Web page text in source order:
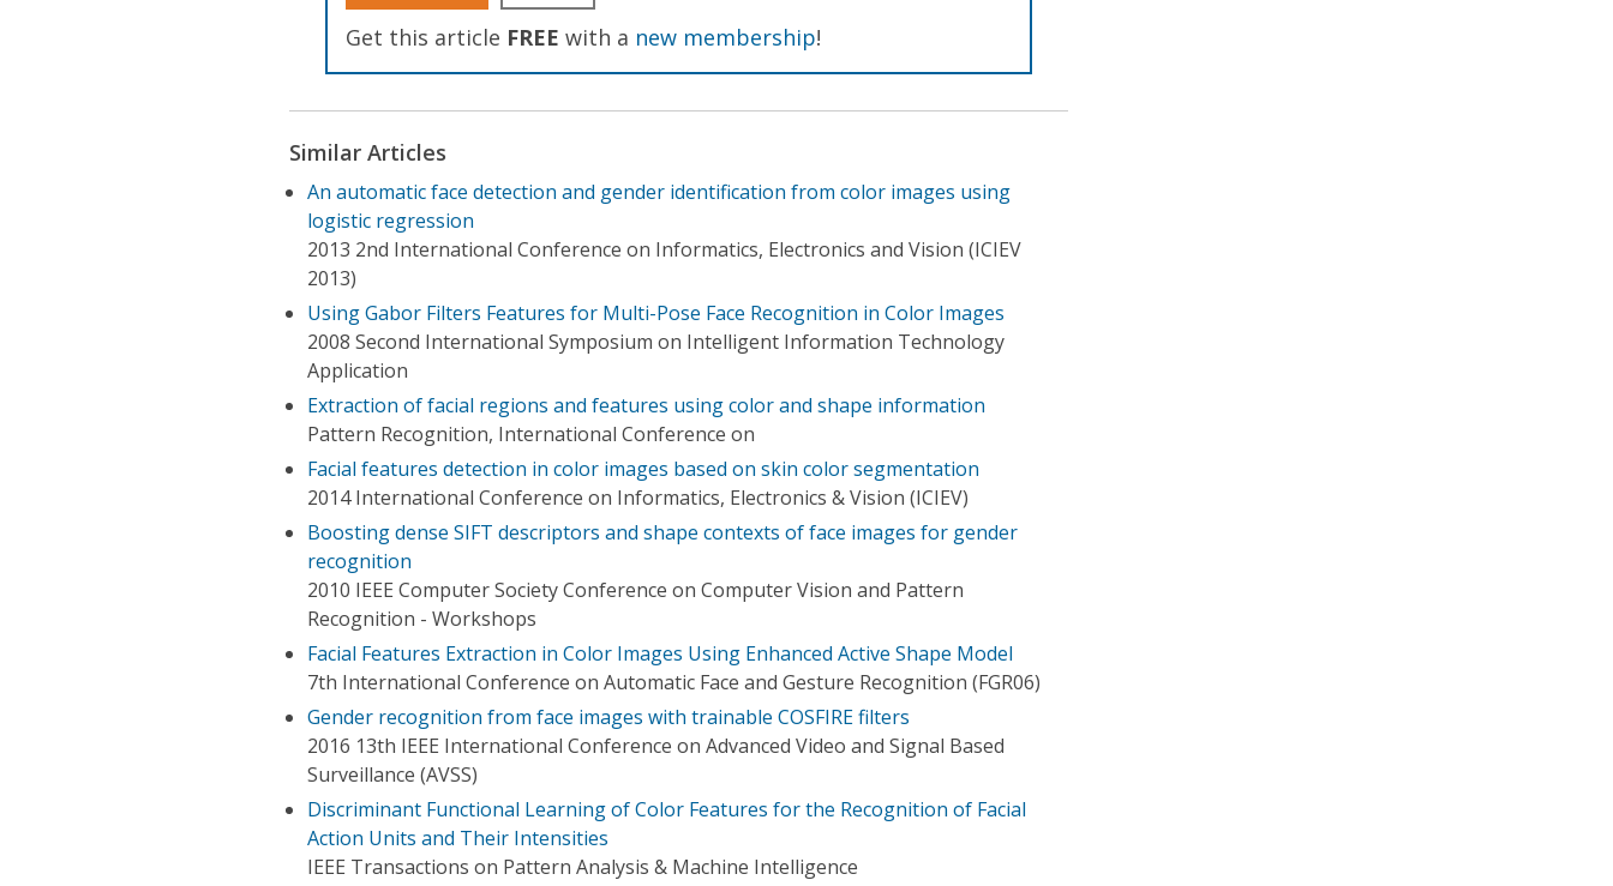
Get this article FREE with a new membership!
Similar Articles
An automatic face detection and gender identification from color images using
logistic regression
2013 2nd International Conference on Informatics, Electronics and Vision (ICIEV
2013)
Using Gabor Filters Features for Multi-Pose Face Recognition in Color Images
2008 Second International Symposium on Intelligent Information Technology
Application
Extraction of facial regions and features using color and shape information
Pattern Recognition, International Conference on
Facial features detection in color images based on skin color segmentation
2014 International Conference on Informatics, Electronics & Vision (ICIEV)
Boosting dense SIFT descriptors and shape contexts of face images for gender
recognition
2010 IEEE Computer Society Conference on Computer Vision and Pattern
Recognition - Workshops
Facial Features Extraction in Color Images Using Enhanced Active Shape Model
7th International Conference on Automatic Face and Gesture Recognition (FGR06)
Gender recognition from face images with trainable COSFIRE filters
2016 13th IEEE International Conference on Advanced Video and Signal Based
Surveillance (AVSS)
Discriminant Functional Learning of Color Features for the Recognition of Facial
Action Units and Their Intensities
IEEE Transactions on Pattern Analysis & Machine Intelligence